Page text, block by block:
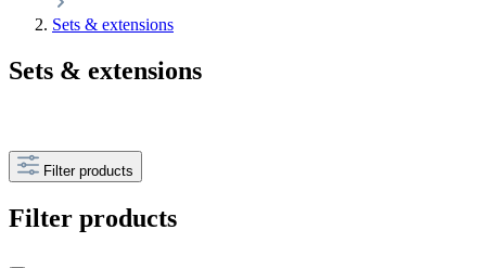
Sets & extensions
Sets & extensions
Filter products
Filter products